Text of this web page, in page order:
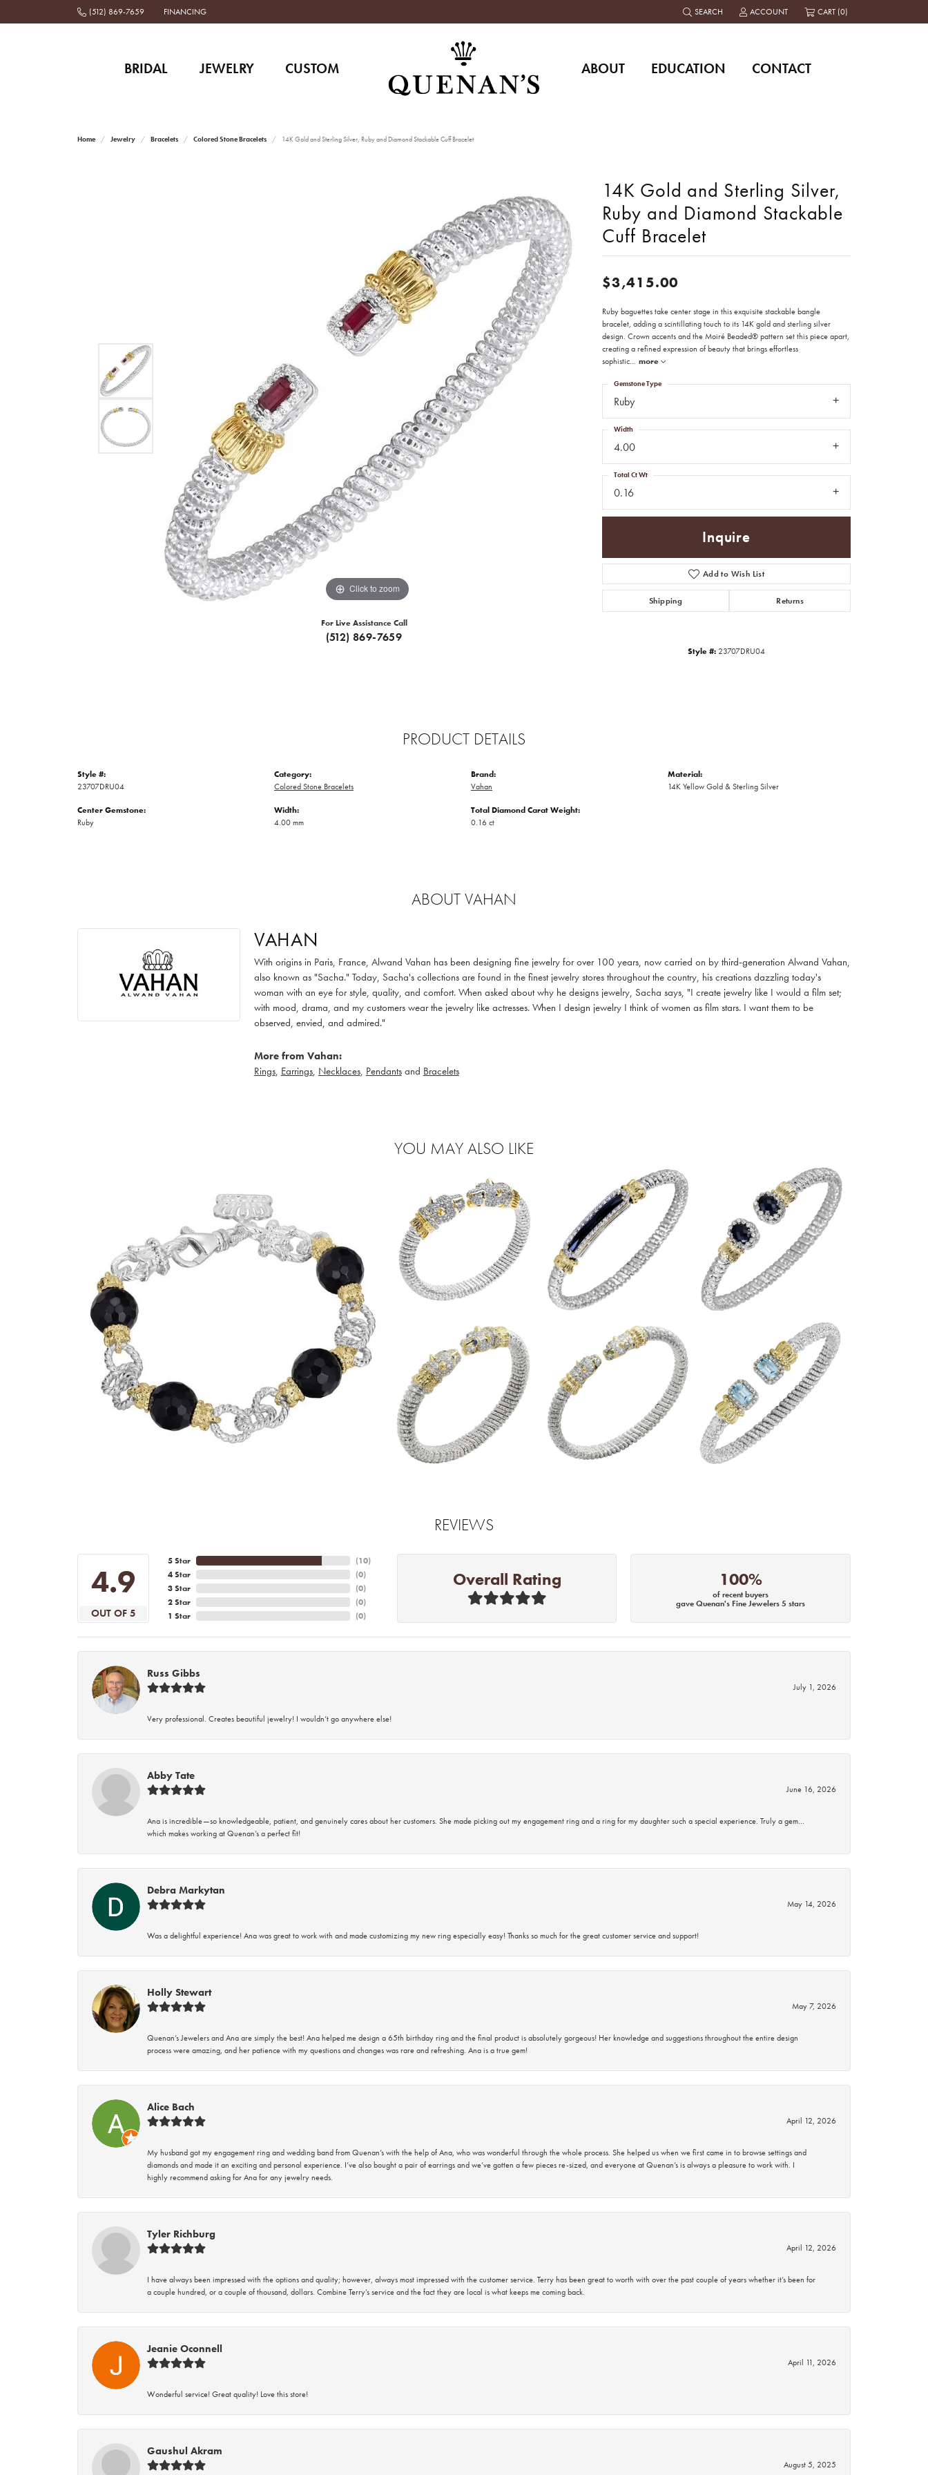
(512) 869-7659 FINANCING SEARCH
TOGGLE TOOLBAR SEARCH MENU
ACCOUNT
TOGGLE MY ACCOUNT MENU
CART (0)
BRIDAL JEWELRY CUSTOM ABOUT EDUCATION CONTACT
Home Jewelry Bracelets Colored Stone Bracelets 14K Gold and Sterling Silver, Ruby and Diamond Stackable Cuff Bracelet
Click to zoom Click to zoom
For Live Assistance Call
(512) 869-7659
14K Gold and Sterling Silver,
Ruby and Diamond Stackable
Cuff Bracelet
$3,415.00
Ruby baguettes take center stage in this exquisite stackable bangle
bracelet, adding a scintillating touch to its 14K gold and sterling silver
design. Crown accents and the Moiré Beaded® pattern set this piece apart,
creating a refined expression of beauty that brings effortless
sophistic... more
Ruby
Gemstone Type
4.00
Width
0.16
Total Ct Wt
Inquire
Add to Wish List
Shipping Returns
Style #: 23707DRU04
PRODUCT DETAILS
Style #:
23707DRU04
Center Gemstone:
Ruby
Category:
Colored Stone Bracelets
Width:
4.00 mm
Brand:
Vahan
Total Diamond Carat Weight:
0.16 ct
Material:
14K Yellow Gold & Sterling Silver
ABOUT VAHAN
VAHAN
With origins in Paris, France, Alwand Vahan has been designing fine jewelry for over 100 years, now carried on by third-generation Alwand Vahan,
also known as "Sacha." Today, Sacha's collections are found in the finest jewelry stores throughout the country, his creations dazzling today's
woman with an eye for style, quality, and comfort. When asked about why he designs jewelry, Sacha says, "I create jewelry like I would a film set;
with mood, drama, and my customers wear the jewelry like actresses. When I design jewelry I think of women as film stars. I want them to be
observed, envied, and admired."
More from Vahan:
Rings, Earrings, Necklaces, Pendantsand Bracelets
YOU MAY ALSO LIKE
REVIEWS
4.9
OUT OF 5
5 Star
4 Star
3 Star
2 Star
1 Star
(10)
(0)
(0)
(0)
(0)
Overall Rating 100%
of recent buyers
gave Quenan's Fine Jewelers 5 stars
Russ Gibbs
July 1, 2026
Very professional. Creates beautiful jewelry! I wouldn’t go anywhere else!
Abby Tate
June 16, 2026
Ana is incredible—so knowledgeable, patient, and genuinely cares about her customers. She made picking out my engagement ring and a ring for my daughter such a special experience. Truly a gem…
which makes working at Quenan’s a perfect fit!
Debra Markytan
May 14, 2026
Was a delightful experience! Ana was great to work with and made customizing my new ring especially easy! Thanks so much for the great customer service and support!
Holly Stewart
May 7, 2026
Quenan’s Jewelers and Ana are simply the best! Ana helped me design a 65th birthday ring and the final product is absolutely gorgeous! Her knowledge and suggestions throughout the entire design
process were amazing, and her patience with my questions and changes was rare and refreshing. Ana is a true gem!
Alice Bach
April 12, 2026
My husband got my engagement ring and wedding band from Quenan’s with the help of Ana, who was wonderful through the whole process. She helped us when we first came in to browse settings and
diamonds and made it an exciting and personal experience. I’ve also bought a pair of earrings and we’ve gotten a few pieces re-sized, and everyone at Quenan’s is always a pleasure to work with. I
highly recommend asking for Ana for any jewelry needs.
Tyler Richburg
April 12, 2026
I have always been impressed with the options and quality; however, always most impressed with the customer service. Terry has been great to worth with over the past couple of years whether it’s been for
a couple hundred, or a couple of thousand, dollars. Combine Terry’s service and the fact they are local is what keeps me coming back.
Jeanie Oconnell
April 11, 2026
Wonderful service! Great quality! Love this store!
Gaushul Akram
August 5, 2025